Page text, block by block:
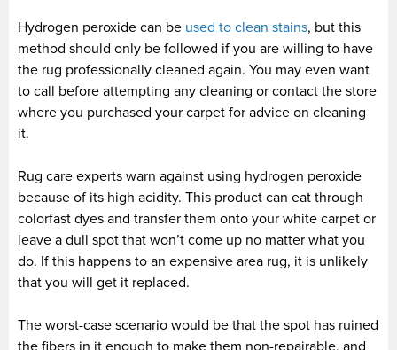
Hydrogen peroxide can be used to clean stains, but this
method should only be followed if you are willing to have
the rug professionally cleaned again. You may even want
to call before attempting any cleaning or contact the store
where you purchased your carpet for advice on cleaning
it.
Rug care experts warn against using hydrogen peroxide
because of its high acidity. This product can eat through
colorfast dyes and transfer them onto your white carpet or
leave a dull spot that won’t come up no matter what you
do. If this happens to an expensive area rug, it is unlikely
that you will get it replaced.
The worst-case scenario would be that the spot has ruined
the fibers in it enough to make them non-repairable, and